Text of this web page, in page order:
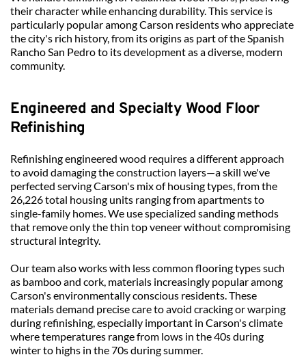
their character while enhancing durability. This service is
particularly popular among Carson residents who appreciate
the city's rich history, from its origins as part of the Spanish
Rancho San Pedro to its development as a diverse, modern
community.
Engineered and Specialty Wood Floor
Refinishing
Refinishing engineered wood requires a different approach
to avoid damaging the construction layers—a skill we've
perfected serving Carson's mix of housing types, from the
26,226 total housing units ranging from apartments to
single-family homes. We use specialized sanding methods
that remove only the thin top veneer without compromising
structural integrity.
Our team also works with less common flooring types such
as bamboo and cork, materials increasingly popular among
Carson's environmentally conscious residents. These
materials demand precise care to avoid cracking or warping
during refinishing, especially important in Carson's climate
where temperatures range from lows in the 40s during
winter to highs in the 70s during summer.